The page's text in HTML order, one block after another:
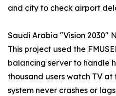
and city to check airport
Saudi Arabia "Vision 2030"
This project used the
balancing server to handle
thousand users watch TV at
system never crashes or